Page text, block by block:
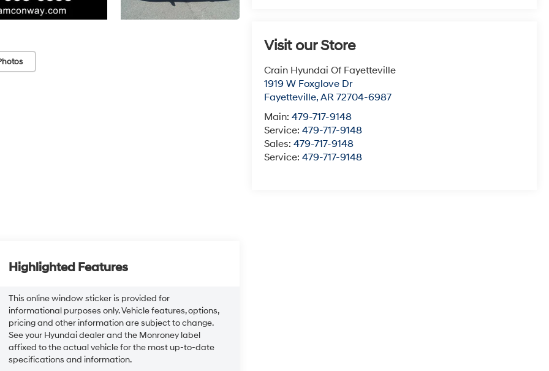
Visit our Store
Crain Hyundai Of Fayetteville
1919 W Foxglove Dr
Fayetteville,AR 72704-6987
Main:479-717-9148
Service:479-717-9148
Sales:479-717-9148
Service:479-717-9148
Highlighted Features
This online window sticker is provided for
informational purposes only. Vehicle features, options,
pricing and other information are subject to change.
See your Hyundai dealer and the Monroney label
affixed to the actual vehicle for the most up-to-date
specifications and information.